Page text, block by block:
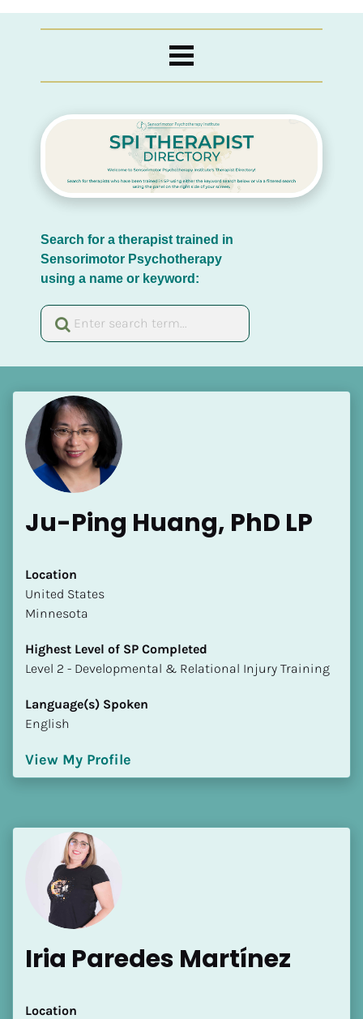
Search for a therapist trained in
Sensorimotor Psychotherapy
using a name or keyword:
[Block//Name]
[Block//Short Bio]
​​[Block//Country]
[Block//State/Province]
Highest Level of SP Completed
​​​​​​​[Block//Highest Level of SP Completed]
[Block//Language Spoken]
View My Profile
Ju-Ping Huang, PhD LP
Location
​​United States
Minnesota
Highest Level of SP Completed
​​​​​​​Level 2 - Developmental & Relational Injury Training
Language(s) Spoken
English
View My Profile
Iria Paredes Martínez
Location